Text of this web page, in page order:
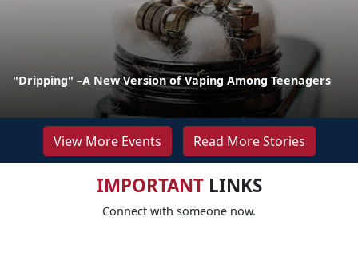
"Dripping" –A New Version of Vaping Among Teenagers
View More Events Read More Stories
IMPORTANTLINKS
Connect with someone now.